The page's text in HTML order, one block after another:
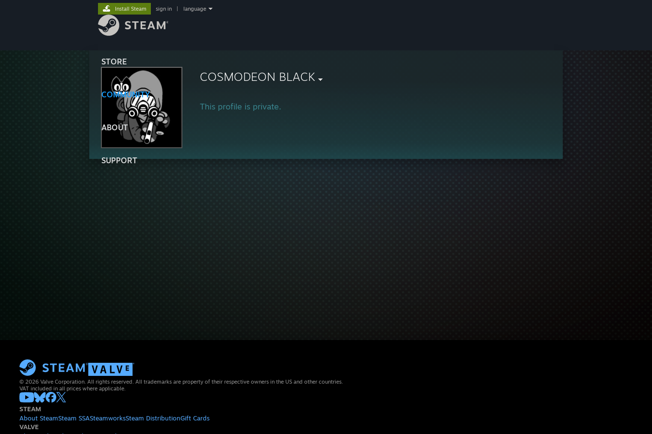
STORE
COMMUNITY
ABOUT
SUPPORT
Install Steam sign in language
COSMODEON BLACK
This profile is private.
© 2026 Valve Corporation. All rights reserved. All trademarks are property of their respective owners in the US and other countries.
VAT included in all prices where applicable.
STEAM
About SteamSteam SSASteamworksSteam DistributionGift Cards
VALVE